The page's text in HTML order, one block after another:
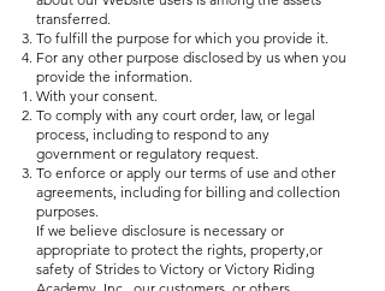
transferred.
To fulfill the purpose for which you provide it.
For any other purpose disclosed by us when you
provide the information.
With your consent.
To comply with any court order, law, or legal
process, including to respond to any
government or regulatory request.
To enforce or apply our terms of use and other
agreements, including for billing and collection
purposes.
If we believe disclosure is necessary or
appropriate to protect the rights, property,or
safety of Strides to Victory or Victory Riding